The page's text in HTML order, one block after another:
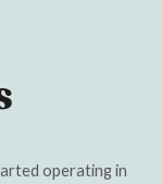
operating in